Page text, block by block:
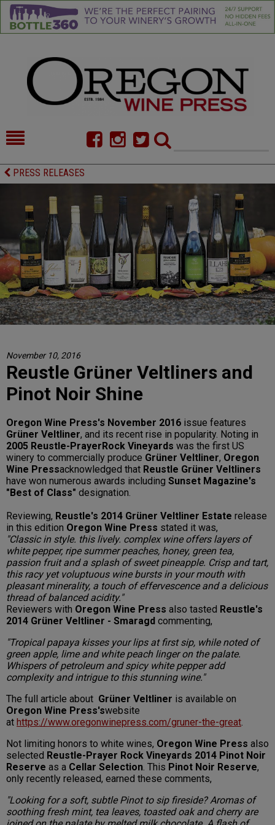
HOME
COMMENTARY
CELLAR SELECTS
CALENDAR
DIRECTORY
ALMANAC
CONTACT
PRESS RELEASES
November 10, 2016
Reustle Grüner Veltliners and
Pinot Noir Shine
Oregon Wine Press's November 2016 issue features
Grüner Veltliner, and its recent rise in popularity. Noting in
2005 Reustle-PrayerRock Vineyards was the first US
winery to commercially produce Grüner Veltliner, Oregon
Wine Pressacknowledged that Reustle Grüner Veltliners
have won numerous awards including Sunset Magazine's
"Best of Class" designation.
Reviewing, Reustle's 2014 Grüner Veltliner Estate release
in this edition Oregon Wine Press stated it was,
"Classic in style. this lively. complex wine offers layers of
white pepper, ripe summer peaches, honey, green tea,
passion fruit and a splash of sweet pineapple. Crisp and tart,
this racy yet voluptuous wine bursts in your mouth with
pleasant minerality, a touch of effervescence and a delicious
thread of balanced acidity."
Reviewers with Oregon Wine Press also tasted Reustle's
2014 Grüner Veltliner - Smaragd commenting,
"Tropical papaya kisses your lips at first sip, while noted of
green apple, lime and white peach linger on the palate.
Whispers of petroleum and spicy white pepper add
complexity and intrigue to this stunning wine."
The full article about Grüner Veltliner is available on
Oregon Wine Press'swebsite
at https://www.oregonwinepress.com/gruner-the-great
Not limiting honors to white wines, Oregon Wine Press also
selected Reustle-Prayer Rock Vineyards 2014 Pinot Noir
Reserve as a Cellar Selection . This Pinot Noir Reserve,
only recently released, earned these comments,
"Looking for a soft, subtle Pinot to sip fireside? Aromas of
soothing fresh mint, tea leaves, toasted oak and cherry are